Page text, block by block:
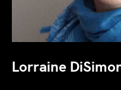
Lorraine